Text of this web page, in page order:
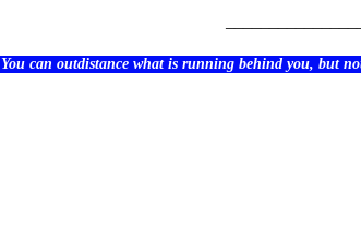
You can outdistance what is running behind you, but